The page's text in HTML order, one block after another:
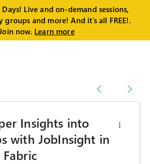
Live and on-demand sessions,
groups and more! And it's all FREE!.
now. Learn more
Insights into
with JobInsight in